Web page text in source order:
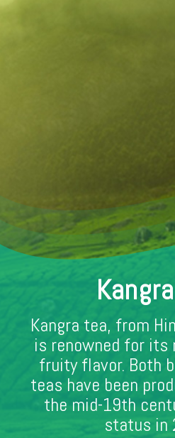
Kangra tea, from
is renowned for its
fruity flavor. Both
teas have been
the mid-19th
status in